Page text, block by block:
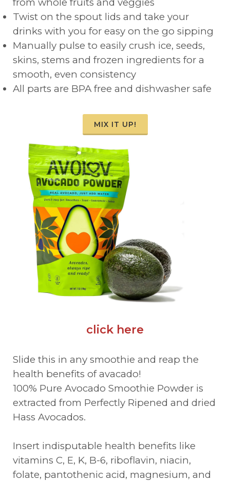
Twist on the spout lids and take your
drinks with you for easy on the go sipping
Manually pulse to easily crush ice, seeds,
skins, stems and frozen ingredients for a
smooth, even consistency
All parts are BPA free and dishwasher safe
MIX IT UP!
click here
Slide this in any smoothie and reap the
health benefits of avacado!
100% Pure Avocado Smoothie Powder is
extracted from Perfectly Ripened and dried
Hass Avocados.
Insert indisputable health benefits like
vitamins C, E, K, B-6, riboflavin, niacin,
folate, pantothenic acid, magnesium, and